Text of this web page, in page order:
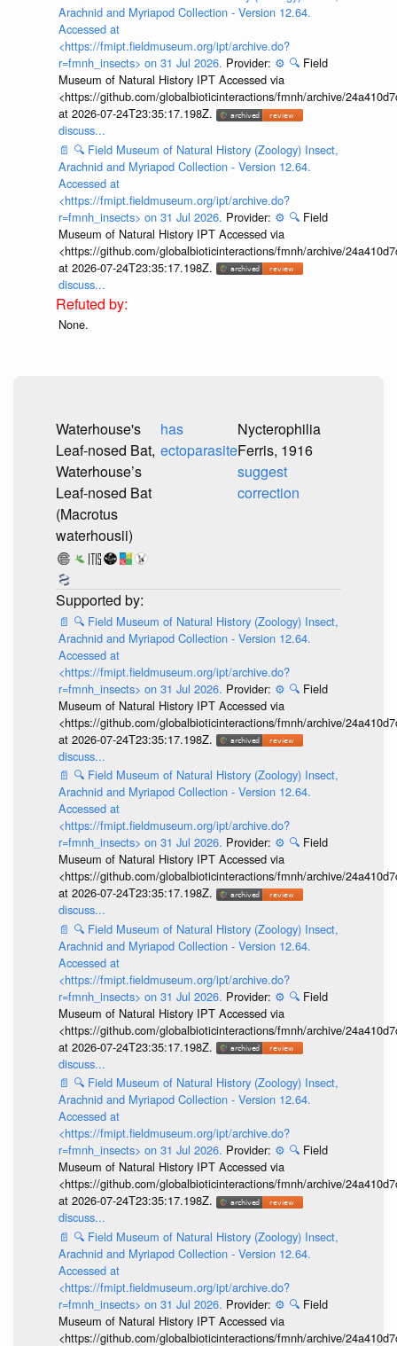
Arachnid and Myriapod Collection - Version 12.64.
Accessed at
<https://fmipt.fieldmuseum.org/ipt/archive.do?
r=fmnh_insects> on 31 Jul 2026. Provider: ⚙️ 🔍 Field
Museum of Natural History IPT Accessed via
<https://github.com/globalbioticinteractions/fmnh/archive/
at 2026-07-24T23:35:17.198Z.
discuss...
📄 🔍 Field Museum of Natural History (Zoology) Insect,
Arachnid and Myriapod Collection - Version 12.64.
Accessed at
<https://fmipt.fieldmuseum.org/ipt/archive.do?
r=fmnh_insects> on 31 Jul 2026. Provider: ⚙️ 🔍 Field
Museum of Natural History IPT Accessed via
<https://github.com/globalbioticinteractions/fmnh/archive/
at 2026-07-24T23:35:17.198Z.
discuss...
None.
Waterhouse's
Leaf-nosed Bat,
Waterhouse’s
Leaf-nosed Bat
(Macrotus
waterhousii)
has
ectoparasite
Nycterophilia
Ferris, 1916
suggest
correction
📄 🔍 Field Museum of Natural History (Zoology) Insect,
Arachnid and Myriapod Collection - Version 12.64.
Accessed at
<https://fmipt.fieldmuseum.org/ipt/archive.do?
r=fmnh_insects> on 31 Jul 2026. Provider: ⚙️ 🔍 Field
Museum of Natural History IPT Accessed via
<https://github.com/globalbioticinteractions/fmnh/archive/
at 2026-07-24T23:35:17.198Z.
discuss...
📄 🔍 Field Museum of Natural History (Zoology) Insect,
Arachnid and Myriapod Collection - Version 12.64.
Accessed at
<https://fmipt.fieldmuseum.org/ipt/archive.do?
r=fmnh_insects> on 31 Jul 2026. Provider: ⚙️ 🔍 Field
Museum of Natural History IPT Accessed via
<https://github.com/globalbioticinteractions/fmnh/archive/
at 2026-07-24T23:35:17.198Z.
discuss...
📄 🔍 Field Museum of Natural History (Zoology) Insect,
Arachnid and Myriapod Collection - Version 12.64.
Accessed at
<https://fmipt.fieldmuseum.org/ipt/archive.do?
r=fmnh_insects> on 31 Jul 2026. Provider: ⚙️ 🔍 Field
Museum of Natural History IPT Accessed via
<https://github.com/globalbioticinteractions/fmnh/archive/
at 2026-07-24T23:35:17.198Z.
discuss...
📄 🔍 Field Museum of Natural History (Zoology) Insect,
Arachnid and Myriapod Collection - Version 12.64.
Accessed at
<https://fmipt.fieldmuseum.org/ipt/archive.do?
r=fmnh_insects> on 31 Jul 2026. Provider: ⚙️ 🔍 Field
Museum of Natural History IPT Accessed via
<https://github.com/globalbioticinteractions/fmnh/archive/
at 2026-07-24T23:35:17.198Z.
discuss...
📄 🔍 Field Museum of Natural History (Zoology) Insect,
Arachnid and Myriapod Collection - Version 12.64.
Accessed at
<https://fmipt.fieldmuseum.org/ipt/archive.do?
r=fmnh_insects> on 31 Jul 2026. Provider: ⚙️ 🔍 Field
Museum of Natural History IPT Accessed via
<https://github.com/globalbioticinteractions/fmnh/archive/